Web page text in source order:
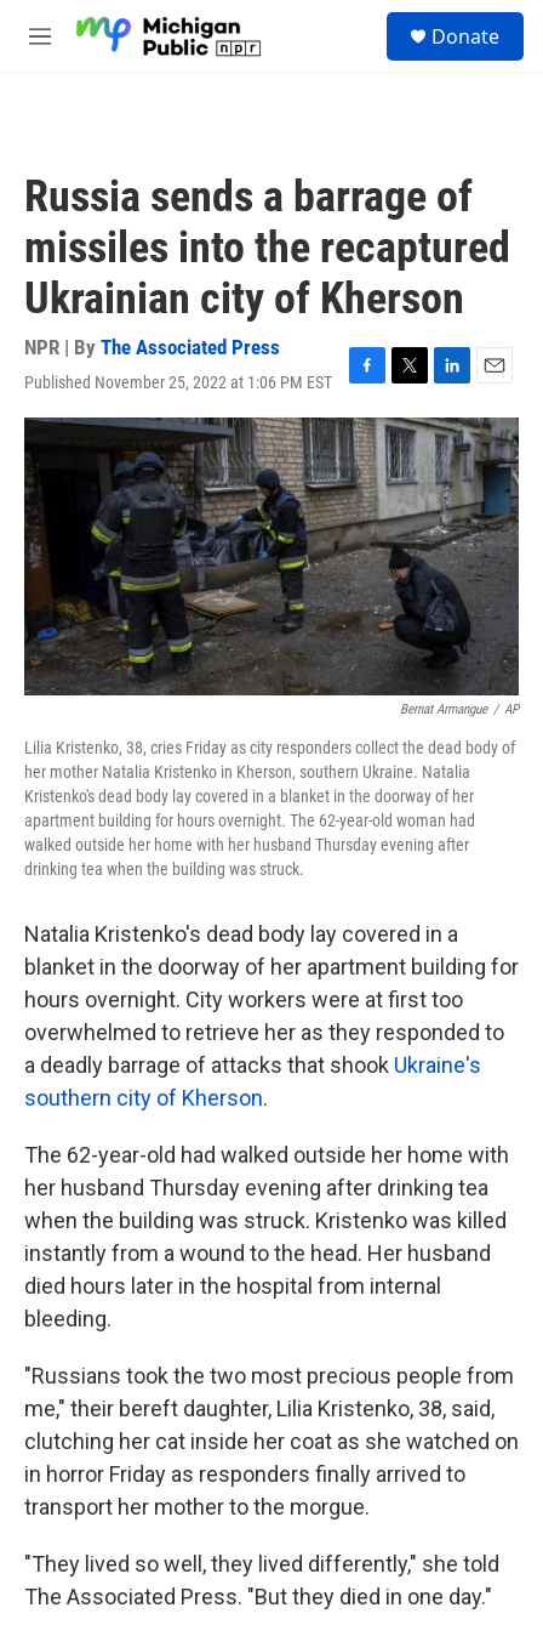
M
Donate
Russia sends a barrage of
missiles into the recaptured
Ukrainian city of Kherson
NPR | By The Associated Press
Published November 25, 2022 at 1:06 PM EST
F
a
c
e
b
o
o
k
T
w
i
t
t
e
r
L
i
n
k
e
d
I
n
E
m
a
i
l
Bernat Armangue / AP
Lilia Kristenko, 38, cries Friday as city responders collect the dead body of
her mother Natalia Kristenko in Kherson, southern Ukraine. Natalia
Kristenko's dead body lay covered in a blanket in the doorway of her
apartment building for hours overnight. The 62-year-old woman had
walked outside her home with her husband Thursday evening after
drinking tea when the building was struck.
Natalia Kristenko's dead body lay covered in a
blanket in the doorway of her apartment building for
hours overnight. City workers were at first too
overwhelmed to retrieve her as they responded to
a deadly barrage of attacks that shook Ukraine's
southern city of Kherson.
The 62-year-old had walked outside her home with
her husband Thursday evening after drinking tea
when the building was struck. Kristenko was killed
instantly from a wound to the head. Her husband
died hours later in the hospital from internal
bleeding.
"Russians took the two most precious people from
me," their bereft daughter, Lilia Kristenko, 38, said,
clutching her cat inside her coat as she watched on
in horror Friday as responders finally arrived to
transport her mother to the morgue.
"They lived so well, they lived differently," she told
The Associated Press. "But they died in one day."